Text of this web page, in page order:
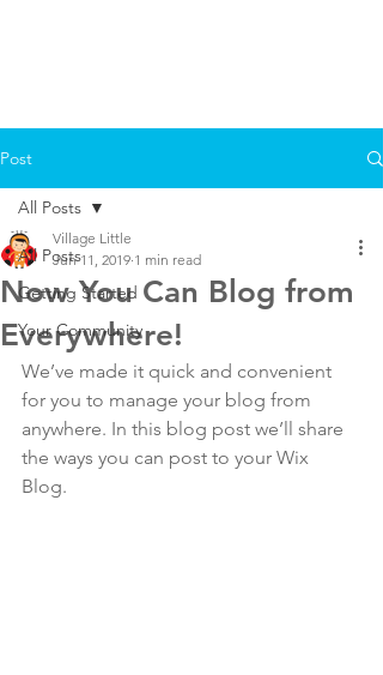
Post
All Posts
Getting Started
Your Community
All Posts
Now You Can Blog from
Everywhere!
Village Little
Jun 11, 2019 1 min read
We’ve made it quick and convenient
for you to manage your blog from
anywhere. In this blog post we’ll share
the ways you can post to your Wix
Blog.